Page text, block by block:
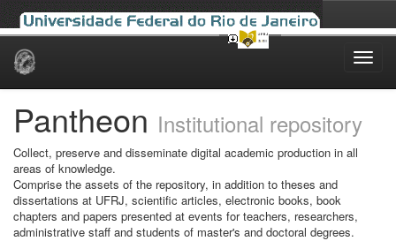
Skip
Pantheon Institutional repository
Collect, preserve and disseminate digital academic production in all
areas of knowledge.
Comprise the assets of the repository, in addition to theses and
dissertations at UFRJ, scientific articles, electronic books, book
chapters and papers presented at events for teachers, researchers,
administrative staff and students of master's and doctoral degrees.